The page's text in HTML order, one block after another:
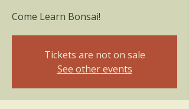
Come Learn Bonsai!
Tickets are not on sale
See other events